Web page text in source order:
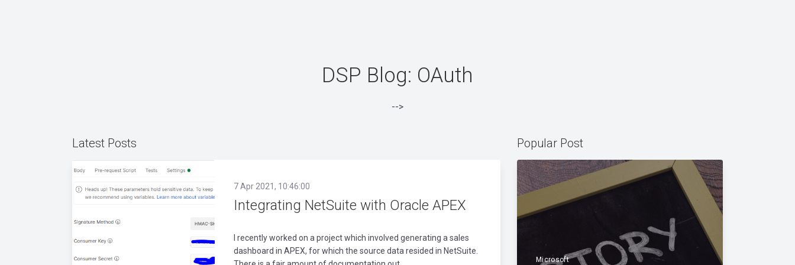
DSP Blog: OAuth
-->
Latest Posts
7 Apr 2021, 10:46:00
Integrating NetSuite with Oracle APEX
I recently worked on a project which involved generating a sales
dashboard in APEX, for which the source data resided in NetSuite.
Popular Post
Microsoft